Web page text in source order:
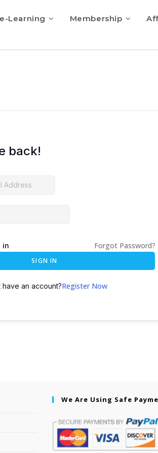
e-Learning Membership
back!
in Forgot Password?
SIGN IN
have an account?Register Now
We Are Using Safe